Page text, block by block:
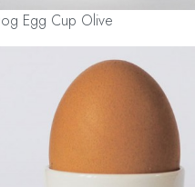
Egg Cup Olive